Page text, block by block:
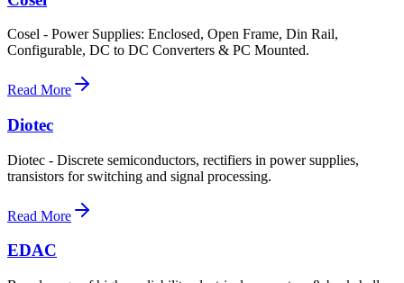
Cosel - Power Supplies: Enclosed, Open Frame, Din Rail,
Configurable, DC to DC Converters & PC Mounted.
Read More
Diotec
Diotec - Discrete semiconductors, rectifiers in power supplies,
transistors for switching and signal processing.
Read More
EDAC